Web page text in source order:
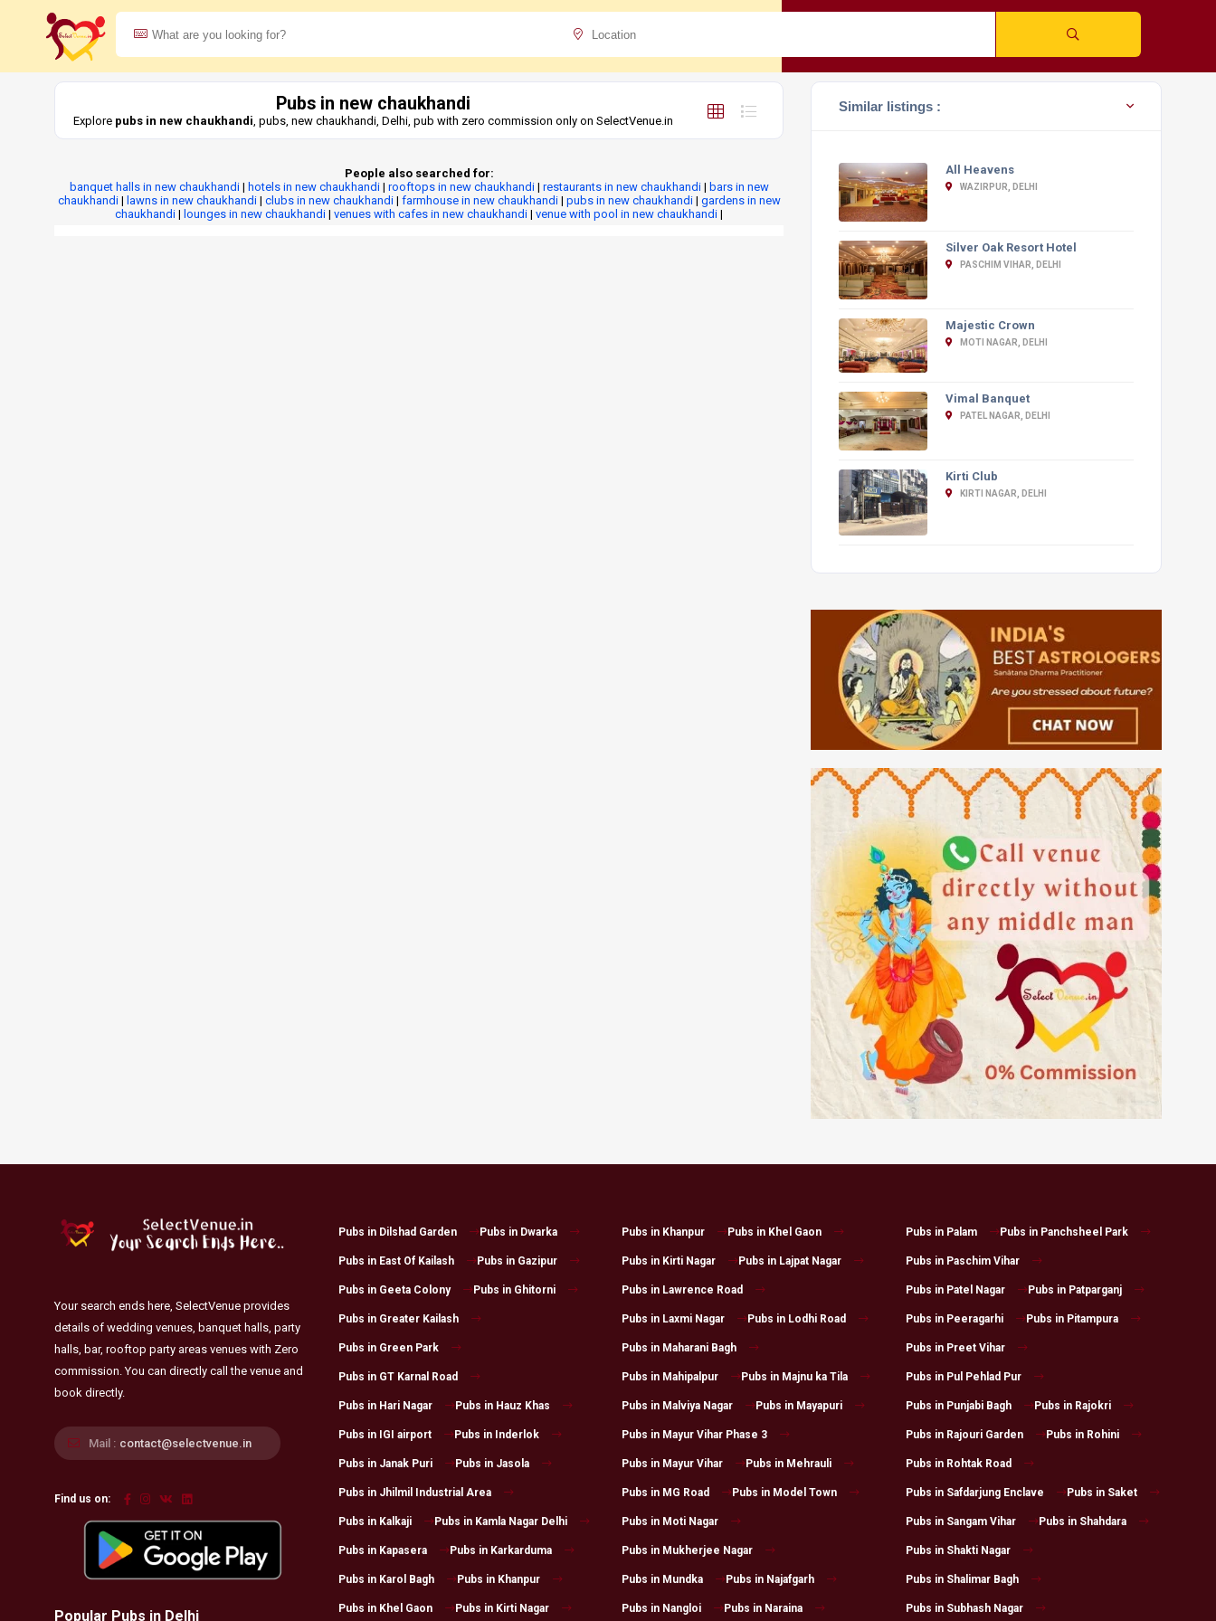
Pubs in new chaukhandi
Explore pubs in new chaukhandi, pubs, new chaukhandi, Delhi, pub with zero commission only on SelectVenue.in
People also searched for:
banquet halls in new chaukhandi| hotels in new chaukhandi| rooftops in new chaukhandi| restaurants in new chaukhandi| bars in new
chaukhandi| lawns in new chaukhandi| clubs in new chaukhandi| farmhouse in new chaukhandi| pubs in new chaukhandi| gardens in new
chaukhandi | lounges in new chaukhandi | venues with cafes in new chaukhandi | venue with pool in new chaukhandi |
Similar listings :
All Heavens
WAZIRPUR, DELHI
Silver Oak Resort Hotel
PASCHIM VIHAR, DELHI
Majestic Crown
MOTI NAGAR, DELHI
Vimal Banquet
PATEL NAGAR, DELHI
Kirti Club
KIRTI NAGAR, DELHI
Your search ends here, SelectVenue provides
details of wedding venues, banquet halls, party
halls, bar, rooftop party areas venues with Zero
commission. You can directly call the venue and
book directly.
Mail : contact@selectvenue.in
Find us on:
Popular Pubs in Delhi
Pubs in Dilshad Garden Pubs in Dwarka
Pubs in East Of Kailash Pubs in Gazipur
Pubs in Geeta Colony Pubs in Ghitorni
Pubs in Greater Kailash
Pubs in Green Park
Pubs in GT Karnal Road
Pubs in Hari Nagar Pubs in Hauz Khas
Pubs in IGI airport Pubs in Inderlok
Pubs in Janak Puri Pubs in Jasola
Pubs in Jhilmil Industrial Area
Pubs in Kalkaji Pubs in Kamla Nagar Delhi
Pubs in Kapasera Pubs in Karkarduma
Pubs in Karol Bagh Pubs in Khanpur
Pubs in Khel Gaon Pubs in Kirti Nagar
Pubs in Khanpur Pubs in Khel Gaon
Pubs in Kirti Nagar Pubs in Lajpat Nagar
Pubs in Lawrence Road
Pubs in Laxmi Nagar Pubs in Lodhi Road
Pubs in Maharani Bagh
Pubs in Mahipalpur Pubs in Majnu ka Tila
Pubs in Malviya Nagar Pubs in Mayapuri
Pubs in Mayur Vihar Phase 3
Pubs in Mayur Vihar Pubs in Mehrauli
Pubs in MG Road Pubs in Model Town
Pubs in Moti Nagar
Pubs in Mukherjee Nagar
Pubs in Mundka Pubs in Najafgarh
Pubs in Nangloi Pubs in Naraina
Pubs in Palam Pubs in Panchsheel Park
Pubs in Paschim Vihar
Pubs in Patel Nagar Pubs in Patparganj
Pubs in Peeragarhi Pubs in Pitampura
Pubs in Preet Vihar
Pubs in Pul Pehlad Pur
Pubs in Punjabi Bagh Pubs in Rajokri
Pubs in Rajouri Garden Pubs in Rohini
Pubs in Rohtak Road
Pubs in Safdarjung Enclave Pubs in Saket
Pubs in Sangam Vihar Pubs in Shahdara
Pubs in Shakti Nagar
Pubs in Shalimar Bagh
Pubs in Subhash Nagar